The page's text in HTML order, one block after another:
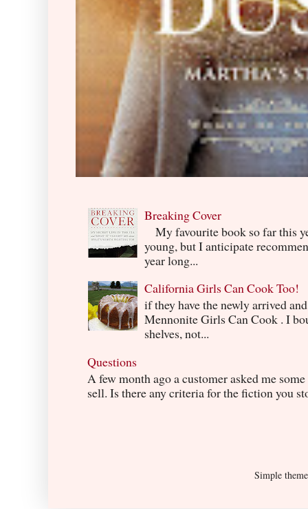
Breaking Cover
My favourite book so far this
young, but I anticipate
year long...
California Girls Can Cook Too!
if they have the newly arrived
Mennonite Girls Can Cook . I
shelves, not...
Questions
A few month ago a customer asked me
sell. Is there any criteria for the fiction you
Simple